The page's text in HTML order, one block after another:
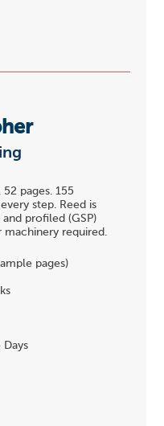
pages. 155
step. Reed is
profiled (GSP)
machinery required.
pages)
Days